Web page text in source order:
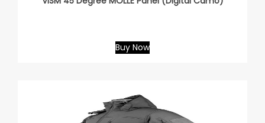
Buy Now